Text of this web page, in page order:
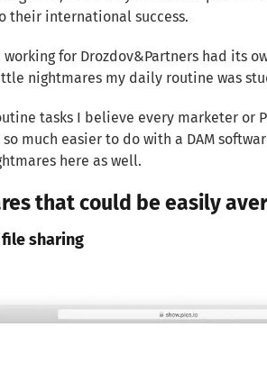
their international success.
for Drozdov&Partners had its
nightmares my daily routine was
tasks I believe every marketer
much easier to do with a DAM
here as well.
that could be easily
file sharing